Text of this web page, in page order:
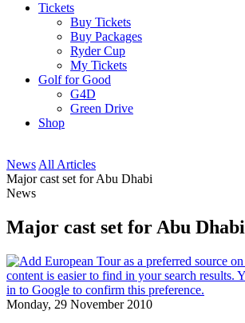
Tickets
Buy Tickets
Buy Packages
Ryder Cup
My Tickets
Golf for Good
G4D
Green Drive
Shop
News All Articles
Major cast set for Abu Dhabi
News
Major cast set for Abu Dhabi
Monday, 29 November 2010